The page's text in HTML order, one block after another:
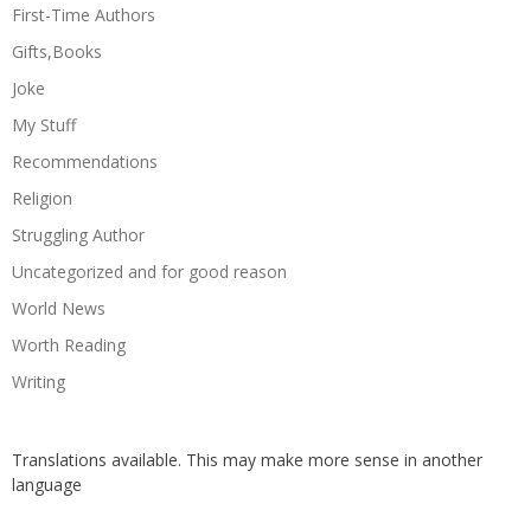
First-Time Authors
Gifts,Books
Joke
My Stuff
Recommendations
Religion
Struggling Author
Uncategorized and for good reason
World News
Worth Reading
Writing
Translations available. This may make more sense in another
language